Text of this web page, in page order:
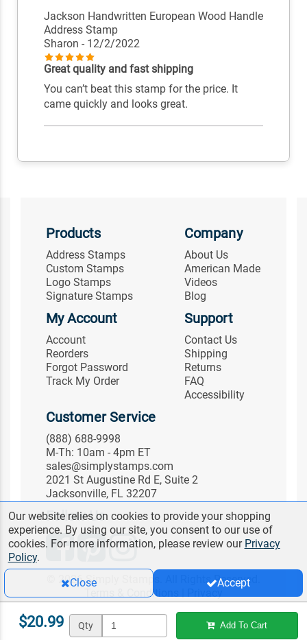
$20.99 Qty Add To Cart
Jackson Handwritten European Wood Handle
Address Stamp
Sharon - 12/2/2022
Great quality and fast shipping
You can’t beat this stamp for the price. It
came quickly and looks great.
Products
Address Stamps
Custom Stamps
Logo Stamps
Signature Stamps
Company
About Us
American Made
Videos
Blog
My Account
Account
Reorders
Forgot Password
Track My Order
Support
Contact Us
Shipping
Returns
FAQ
Accessibility
Customer Service
(888) 688-9998
M-Th: 10am - 4pm ET
sales@simplystamps.com
2021 St Augustine Rd E, Suite 2
Jacksonville, FL 32207
Follow Us
© 2026 Simply Stamps. All Rights Reserved.
Terms & Conditions
Our website relies on cookies to provide your shopping
experience. By using our site, you consent to our use of
cookies. For more information, please review our Privacy
Policy.
Close
Accept